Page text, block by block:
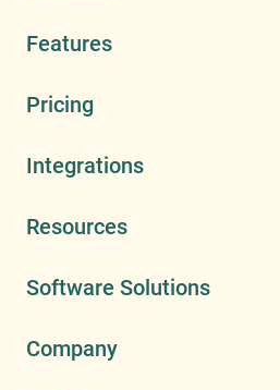
Features
Pricing
Integrations
Resources
Software Solutions
Company